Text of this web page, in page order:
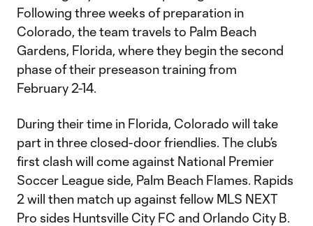
Following three weeks of preparation in
Colorado, the team travels to Palm Beach
Gardens, Florida, where they begin the second
phase of their preseason training from
February 2-14.
During their time in Florida, Colorado will take
part in three closed-door friendlies. The club’s
first clash will come against National Premier
Soccer League side, Palm Beach Flames. Rapids
2 will then match up against fellow MLS NEXT
Pro sides Huntsville City FC and Orlando City B.